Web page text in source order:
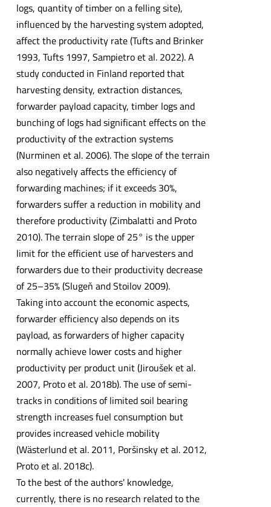
logs, quantity of timber on a felling site),
influenced by the harvesting system adopted,
affect the productivity rate (Tufts and Brinker
1993, Tufts 1997, Sampietro et al. 2022). A
study conducted in Finland reported that
harvesting density, extraction distances,
forwarder payload capacity, timber logs and
bunching of logs had significant effects on the
productivity of the extraction systems
(Nurminen et al. 2006). The slope of the terrain
also negatively affects the efficiency of
forwarding machines; if it exceeds 30%,
forwarders suffer a reduction in mobility and
therefore productivity (Zimbalatti and Proto
2010). The terrain slope of 25° is the upper
limit for the efficient use of harvesters and
forwarders due to their productivity decrease
of 25–35% (Slugeň and Stoilov 2009).
Taking into account the economic aspects,
forwarder efficiency also depends on its
payload, as forwarders of higher capacity
normally achieve lower costs and higher
productivity per product unit (Jiroušek et al.
2007, Proto et al. 2018b). The use of semi-
tracks in conditions of limited soil bearing
strength increases fuel consumption but
provides increased vehicle mobility
(Wästerlund et al. 2011, Poršinsky et al. 2012,
Proto et al. 2018c).
To the best of the authors' knowledge,
currently, there is no research related to the